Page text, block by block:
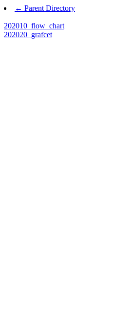
← Parent Directory
202010_flow_chart
202020_grafcet